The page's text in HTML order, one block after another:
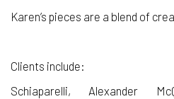
Karen’s pieces are a blend of
Clients include:
Schiaparelli, Alexander